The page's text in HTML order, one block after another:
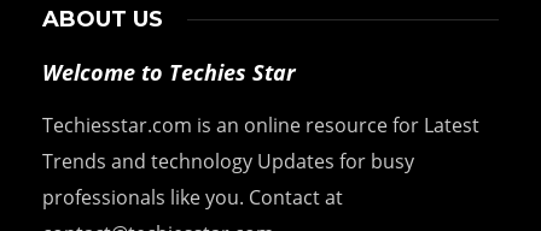
ABOUT US
Welcome to Techies Star
Techiesstar.com is an online resource for Latest
Trends and technology Updates for busy
professionals like you. Contact at